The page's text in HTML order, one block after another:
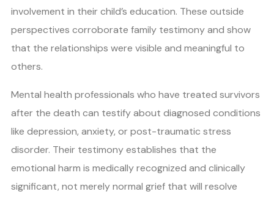
involvement in their child’s education. These outside
perspectives corroborate family testimony and show
that the relationships were visible and meaningful to
others.
Mental health professionals who have treated survivors
after the death can testify about diagnosed conditions
like depression, anxiety, or post-traumatic stress
disorder. Their testimony establishes that the
emotional harm is medically recognized and clinically
significant, not merely normal grief that will resolve